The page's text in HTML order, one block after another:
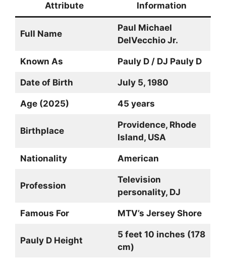
Attribute Information
Full Name
Paul Michael
DelVecchio Jr.
Known As Pauly D / DJ Pauly D
Date of Birth July 5, 1980
Age (2025) 45 years
Birthplace
Providence, Rhode
Island, USA
Nationality American
Profession
Television
personality, DJ
Famous For MTV’s Jersey Shore
Pauly D Height
5 feet 10 inches (178
cm)